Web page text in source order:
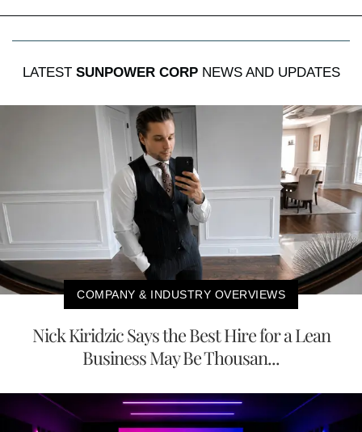
LATEST SUNPOWER CORPNEWS AND UPDATES
COMPANY & INDUSTRY OVERVIEWS
Nick Kiridzic Says the Best Hire for a Lean
Business May Be Thousan...